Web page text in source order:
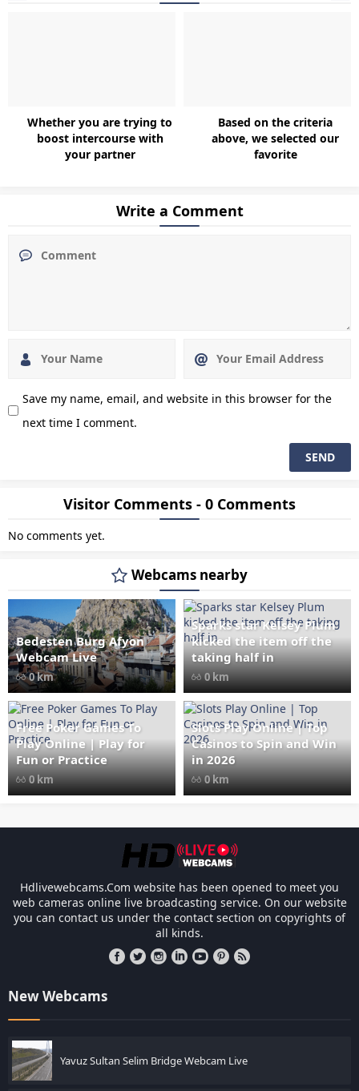
Whether you are trying to
boost intercourse with
your partner
Based on the criteria
above, we selected our
favorite
Write a Comment
Save my name, email, and website in this browser for the
next time I comment.
Visitor Comments - 0 Comments
No comments yet.
Webcams nearby
" data-src="" class="lazy"
loading="lazy" alt="Bedesten
Burg Afyon Webcam Live"
width="1024" height="535"
style="opacity: 1;">
Bedesten Burg Afyon
Webcam Live
0 km
Sparks star Kelsey Plum
kicked the item off the
taking half in
0 km
Free Poker Games To
Play Online | Play for
Fun or Practice
0 km
Slots Play Online | Top
Casinos to Spin and Win
in 2026
0 km
Hdlivewebcams.Com website has been opened to meet you
web cameras online live broadcasting service. On our website
you can contact us under the contact section on copyrights of
all kinds.
New Webcams
Yavuz Sultan Selim Bridge Webcam Live